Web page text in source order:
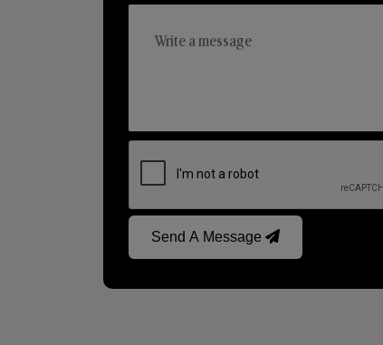
Send A Message